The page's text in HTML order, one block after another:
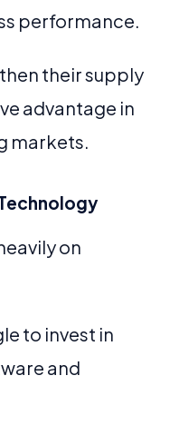
performance.
their supply
advantage in
markets.
on
to invest in
and